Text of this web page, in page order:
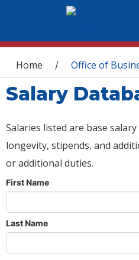
You are here
Home / Office of
Salary
Salaries listed are base
longevity, stipends, and
or additional duties.
First Name
Last Name